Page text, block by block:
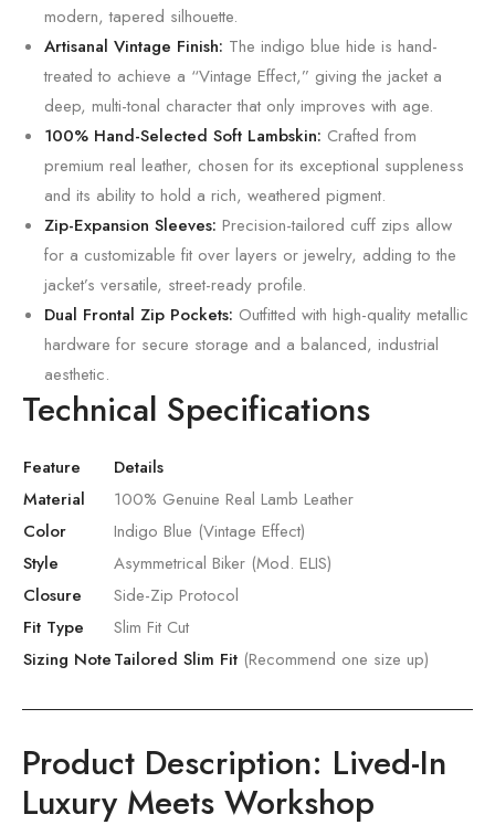
modern, tapered silhouette.
Artisanal Vintage Finish: The indigo blue hide is hand-
treated to achieve a “Vintage Effect,” giving the jacket a
deep, multi-tonal character that only improves with age.
100% Hand-Selected Soft Lambskin: Crafted from
premium real leather, chosen for its exceptional suppleness
and its ability to hold a rich, weathered pigment.
Zip-Expansion Sleeves: Precision-tailored cuff zips allow
for a customizable fit over layers or jewelry, adding to the
jacket’s versatile, street-ready profile.
Dual Frontal Zip Pockets: Outfitted with high-quality metallic
hardware for secure storage and a balanced, industrial
aesthetic.
Technical Specifications
Feature
Details
Material
100% Genuine Real Lamb Leather
Color
Indigo Blue (Vintage Effect)
Style
Asymmetrical Biker (Mod. ELIS)
Closure
Side-Zip Protocol
Fit Type
Slim Fit Cut
Sizing NoteTailored Slim Fit (Recommend one size up)
Product Description: Lived-In
Luxury Meets Workshop